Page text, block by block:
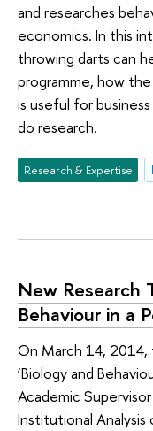
and researches
economics. In this
throwing darts can
programme, how
is useful for
do research.
Research & Expertise
New Research
Behaviour in a
On March 14, 2014,
‘Biology and
Academic
Institutional Analysis